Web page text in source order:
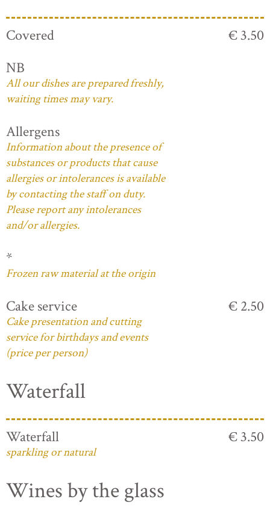
Covered
€ 3.50
NB
All our dishes are prepared freshly,
waiting times may vary.
Allergens
Information about the presence of
substances or products that cause
allergies or intolerances is available
by contacting the staff on duty.
Please report any intolerances
and/or allergies.
*
Frozen raw material at the origin
Cake service
Cake presentation and cutting
service for birthdays and events
(price per person)
€ 2.50
Waterfall
Waterfall
sparkling or natural
€ 3.50
Wines by the glass